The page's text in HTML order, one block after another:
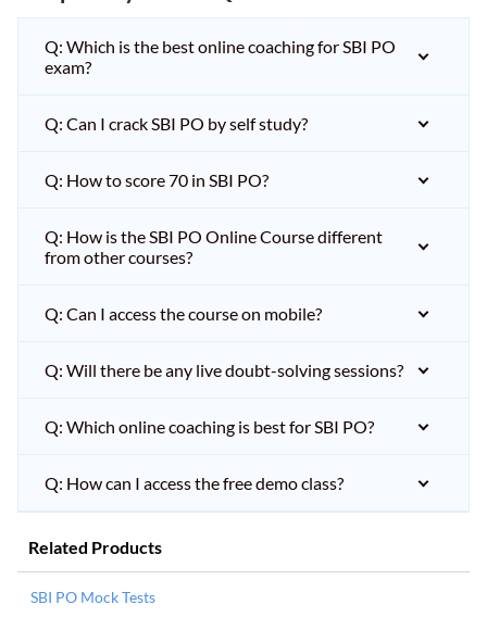
Q: Which is the best online coaching for SBI PO
exam?
Q: Can I crack SBI PO by self study?
Q: How to score 70 in SBI PO?
Q: How is the SBI PO Online Course different
from other courses?
Q: Can I access the course on mobile?
Q: Will there be any live doubt-solving sessions?
Q: Which online coaching is best for SBI PO?
Q: How can I access the free demo class?
Related Products
SBI PO Mock Tests